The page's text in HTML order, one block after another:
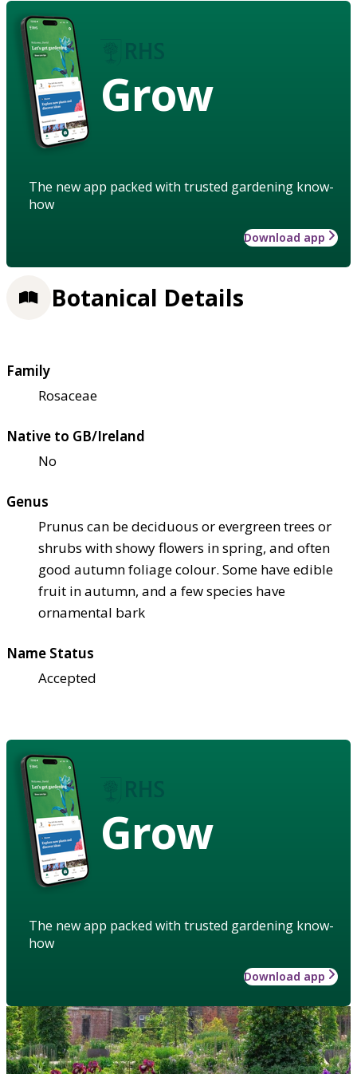
Grow
The new app packed with trusted gardening know-
how
Download app
Botanical Details
Family
Rosaceae
Native to GB/Ireland
No
Genus
Prunus can be deciduous or evergreen trees or
shrubs with showy flowers in spring, and often
good autumn foliage colour. Some have edible
fruit in autumn, and a few species have
ornamental bark
Name Status
Accepted
Grow
The new app packed with trusted gardening know-
how
Download app